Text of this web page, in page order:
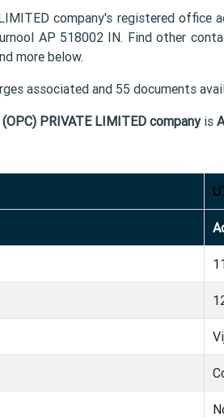
company's registered office
AP 518002 IN. Find other
more below.
associated and 55 documents
(OPC) PRIVATE LIMITED companyis